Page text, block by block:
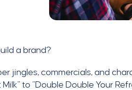
a brand?
jingles, commercials, and
to “Double Double Your